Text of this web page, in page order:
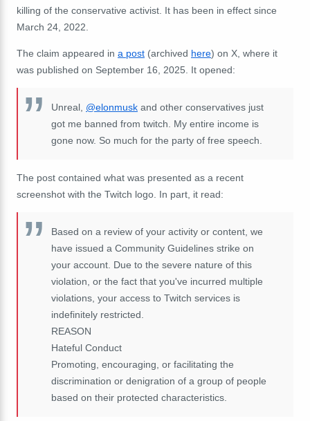
killing of the conservative activist. It has been in effect since
March 24, 2022.
The claim appeared in a post (archived here) on X, where it
was published on September 16, 2025. It opened:
Unreal, @elonmusk and other conservatives just
got me banned from twitch. My entire income is
gone now. So much for the party of free speech.
The post contained what was presented as a recent
screenshot with the Twitch logo. In part, it read:
Based on a review of your activity or content, we
have issued a Community Guidelines strike on
your account. Due to the severe nature of this
violation, or the fact that you've incurred multiple
violations, your access to Twitch services is
indefinitely restricted.
REASON
Hateful Conduct
Promoting, encouraging, or facilitating the
discrimination or denigration of a group of people
based on their protected characteristics.